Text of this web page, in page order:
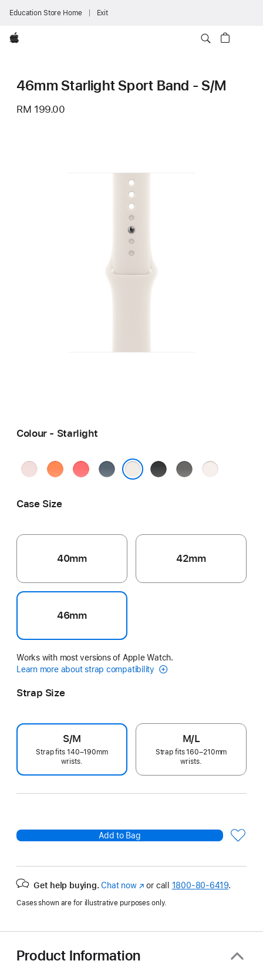
Education Store Home Exit
Apple
46mm Starlight Sport Band - S/M
RM 199.00
Colour - Starlight
Soft
Clementine
BrightAnchor
Black
StoneLight
Case Size
40mm 42mm
46mm
Works with most versions of Apple Watch.
Learn more about strap compatibility
Strap Size
S/M
Strap fits 140–190mm
wrists.
M/L
Strap fits 160–210mm
wrists.
Add to Bag
Get help buying. Chat now(Opens
a
window)
or call 1800-80-6419.
Cases shown are for illustrative purposes only.
Product Information